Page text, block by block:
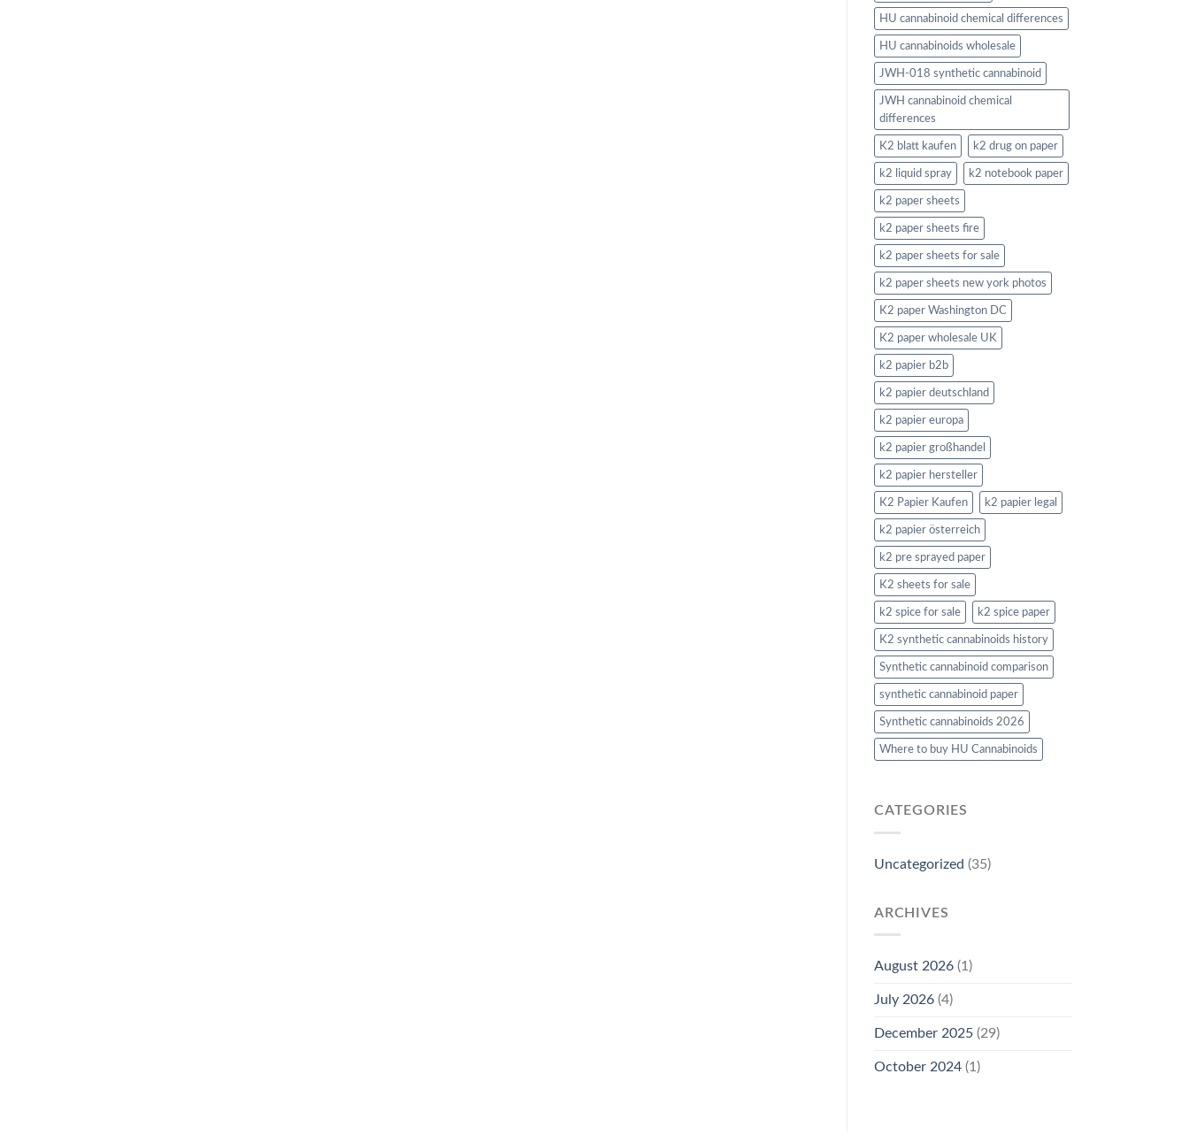
HU cannabinoid chemical differences
HU cannabinoids wholesale
JWH-018 synthetic cannabinoid
JWH cannabinoid chemical
differences
K2 blatt kaufen k2 drug on paper
k2 liquid spray k2 notebook paper
k2 paper sheets
k2 paper sheets fire
k2 paper sheets for sale
k2 paper sheets new york photos
K2 paper Washington DC
K2 paper wholesale UK
k2 papier b2b
k2 papier deutschland
k2 papier europa
k2 papier großhandel
k2 papier hersteller
K2 Papier Kaufen k2 papier legal
k2 papier österreich
k2 pre sprayed paper
K2 sheets for sale
k2 spice for sale k2 spice paper
K2 synthetic cannabinoids history
Synthetic cannabinoid comparison
synthetic cannabinoid paper
Synthetic cannabinoids 2026
Where to buy HU Cannabinoids
CATEGORIES
Uncategorized (35)
ARCHIVES
August 2026 (1)
July 2026 (4)
December 2025 (29)
October 2024 (1)